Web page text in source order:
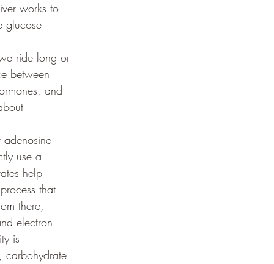
works to
glucose
ride long or
between
and
use a
help
that
there,
electron
is
carbohydrate